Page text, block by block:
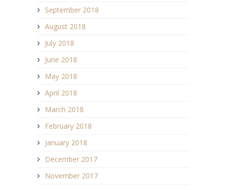
September 2018
August 2018
July 2018
June 2018
May 2018
April 2018
March 2018
February 2018
January 2018
December 2017
November 2017